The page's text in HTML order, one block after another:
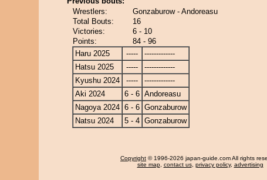
Wrestlers:
Gonzaburow - Andoreasu
Total Bouts:
16
Victories:
6 - 10
Points:
84 - 96
Haru 2025
-----
-------------
Hatsu 2025
-----
-------------
Kyushu 2024
-----
-------------
Aki 2024
6 - 6 Andoreasu
Nagoya 2024 6 - 6 Gonzaburow
Natsu 2024
5 - 4 Gonzaburow
Copyright © 1996-2026 japan-guide.com All rights
site map, contact us, privacy policy, advertising